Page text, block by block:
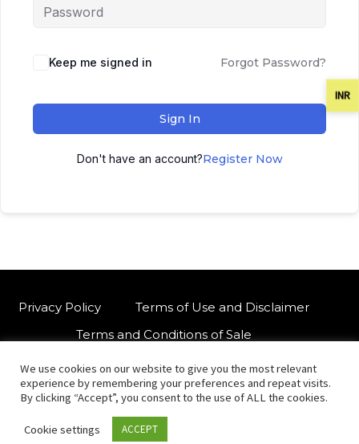
Keep me signed in Forgot Password?
Sign In
Don't have an account?Register Now
Privacy Policy
Terms of Use and Disclaimer
Terms and Conditions of Sale
For customised orders or support
© Copyright 2021 International Indian Folk Art Gallery.
We use cookies on our website to give you the most relevant
experience by remembering your preferences and repeat visits.
By clicking “Accept”, you consent to the use of ALL the cookies.
Cookie settings ACCEPT
INR